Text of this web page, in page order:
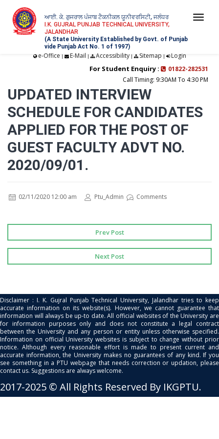
ਆਈ. ਕੇ. ਗੁਜਰਾਲ ਪੰਜਾਬ ਟੈਕਨੀਕਲ ਯੂਨੀਵਰਸਿਟੀ, ਜਲੰਧਰ
I.K. GUJRAL PUNJAB TECHNICAL UNIVERSITY,
JALANDHAR
(A State University Established by Govt. of Punjab
vide Punjab Act No. 1 of 1997)
e-Office | E-Mail | Accessibility| Sitemap | Login
For Student Enquiry :
01822-282531
Call Timing: 9:30AM To 4:30 PM
UPDATED INTERVIEW
SCHEDULE FOR CANDIDATES
APPLIED FOR THE POST OF
GUEST FACULTY ADVT NO.
2020/09/01.
02/11/2020 12:00 am Ptu_Admin Comments
Prev Post
Next Post
Disclaimer : I. K. Gujral Punjab Technical University, Jalandhar tries to keep
accurate information on its website(s). However, we cannot guarantee that
information will always be up-to date. All official websites of the University are
for information purposes only and does not constitute a legal contract
between the University and any person or entity unless otherwise specified.
Information on official University websites is subject to change without prior
notice. Although every reasonable effort is made to present current and
accurate information, the University makes no guarantees of any kind. If you
see something in a PTU webpage that needs correction or updation, please
contact us. Suggestions are always welcome.
2017-2025 © All Rights Reserved By IKGPTU.